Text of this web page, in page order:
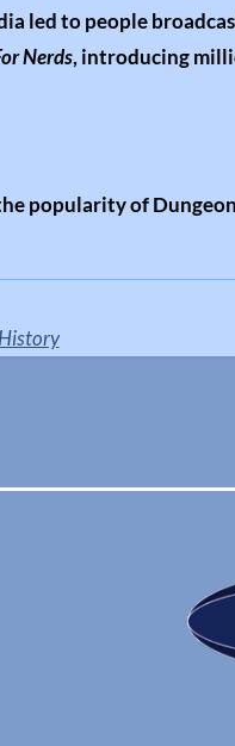
led to people
Nerds, introducing
popularity of